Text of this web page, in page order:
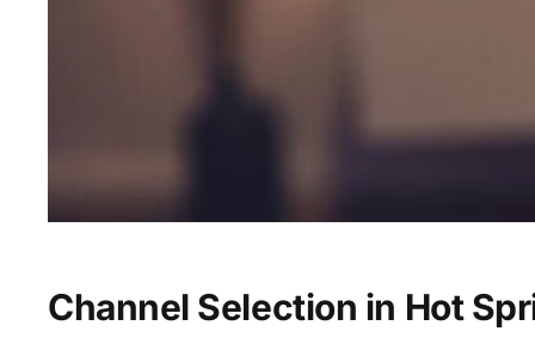
Channel Selection in Hot